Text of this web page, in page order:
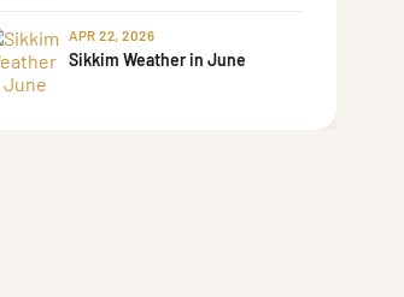
APR 22, 2026
Sikkim Weather in June